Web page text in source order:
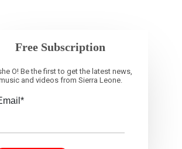
Free Subscription
O! Be the first to get the latest news,
and videos from Sierra Leone.